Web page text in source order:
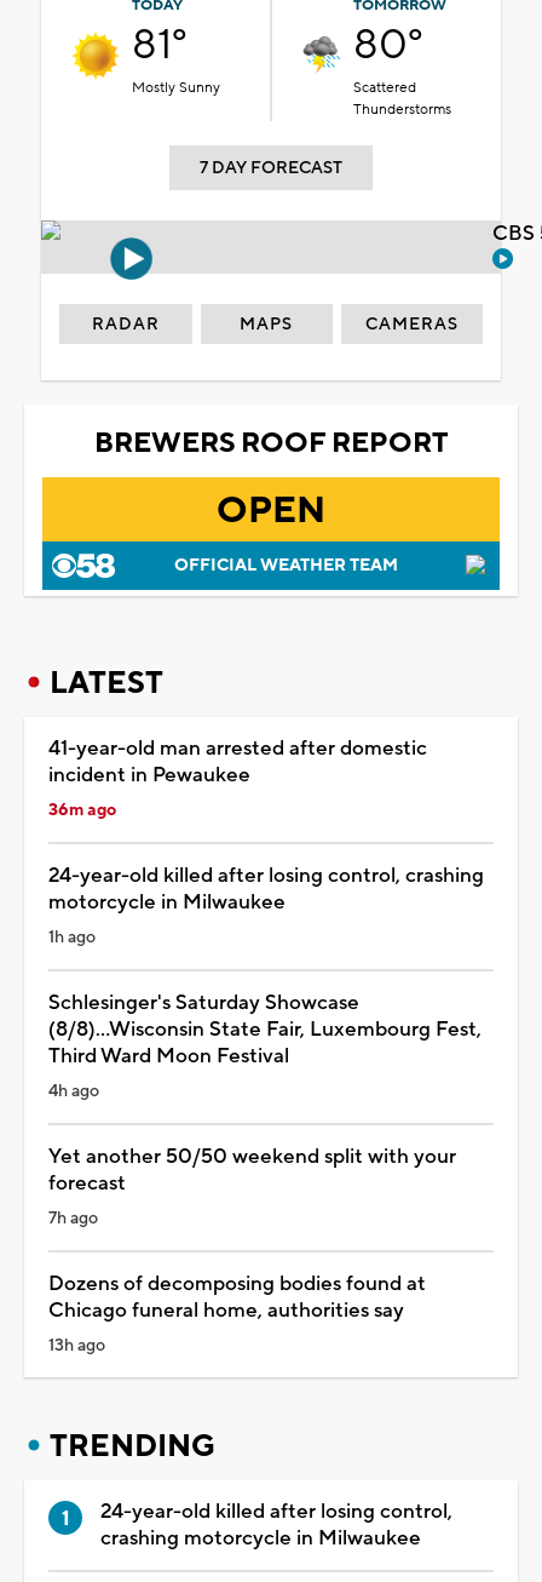
TODAY
81°
Mostly Sunny
TOMORROW
80°
Scattered
Thunderstorms
7 DAY FORECAST
RADAR MAPS CAMERAS
BREWERS ROOF REPORT
OPEN
OFFICIAL WEATHER TEAM
LATEST
41-year-old man arrested after domestic
incident in Pewaukee
36m ago
24-year-old killed after losing control, crashing
motorcycle in Milwaukee
1h ago
Schlesinger's Saturday Showcase
(8/8)...Wisconsin State Fair, Luxembourg Fest,
Third Ward Moon Festival
4h ago
Yet another 50/50 weekend split with your
forecast
7h ago
Dozens of decomposing bodies found at
Chicago funeral home, authorities say
13h ago
TRENDING
24-year-old killed after losing control,
crashing motorcycle in Milwaukee